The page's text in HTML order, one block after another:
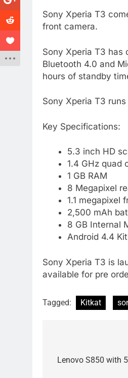
Sony Xperia T3
front camera.
Sony Xperia T3 has
Bluetooth 4.0 and
hours of standby
Sony Xperia T3
Key Specifications:
5.3 inch HD
1.4 GHz quad
1 GB RAM
8 Megapixel
1.1 megapixel
2,500 mAh
8 GB Internal
Android 4.4
Sony Xperia T3 is
available for pre
Tagged: Kitkat
navigation
Lenovo S850 with